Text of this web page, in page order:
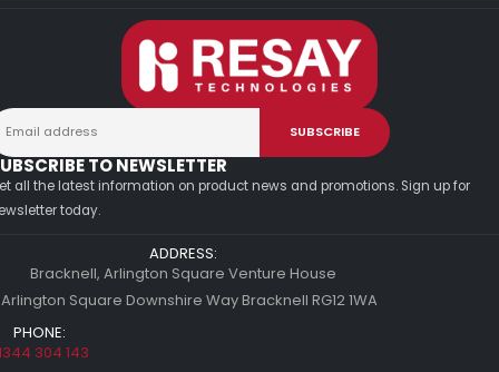
TO NEWSLETTER
all the latest information on product news and promotions. Sign up for
today.
ADDRESS:
Bracknell, Arlington Square Venture House
Square Downshire Way Bracknell RG12 1WA
PHONE:
304 143